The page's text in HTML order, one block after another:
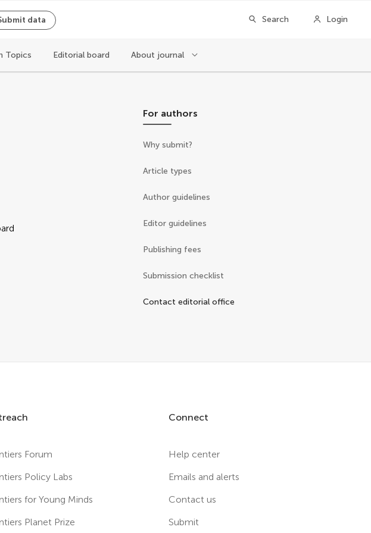
data Search Login
Topics Editorial board About journal
For authors
Why submit?
Article types
Author guidelines
Editor guidelines
Publishing fees
Submission checklist
Contact editorial office
Forum
Policy Labs
for Young Minds
Planet Prize
Connect
Help center
Emails and alerts
Contact us
Submit